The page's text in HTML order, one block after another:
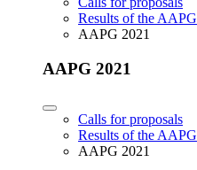
Results of the AAPG
AAPG 2021
AAPG 2021
Calls for proposals
Results of the AAPG
AAPG 2021